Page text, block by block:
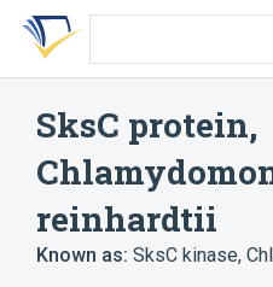
Skip
search
Skip
Skip
account
SksC protein,
reinhardtii
Known as: SksC kinase,